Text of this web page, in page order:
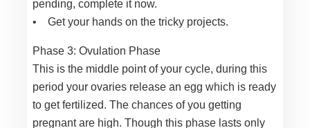
pending, complete it now.
• Get your hands on the tricky projects.
Phase 3: Ovulation Phase
This is the middle point of your cycle, during this
period your ovaries release an egg which is ready
to get fertilized. The chances of you getting
pregnant are high. Though this phase lasts only